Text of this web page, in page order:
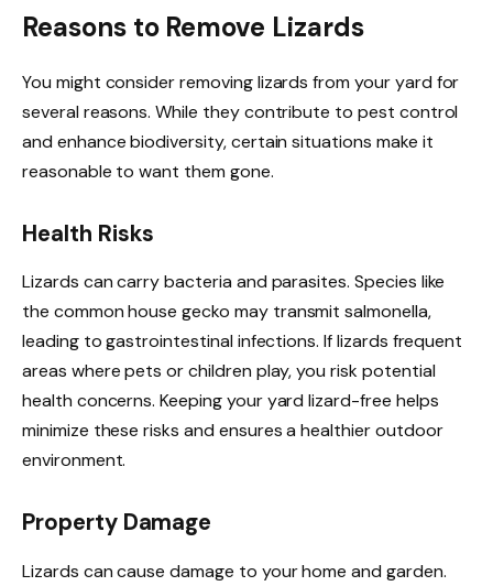
Reasons to Remove Lizards
You might consider removing lizards from your yard for
several reasons. While they contribute to pest control
and enhance biodiversity, certain situations make it
reasonable to want them gone.
Health Risks
Lizards can carry bacteria and parasites. Species like
the common house gecko may transmit salmonella,
leading to gastrointestinal infections. If lizards frequent
areas where pets or children play, you risk potential
health concerns. Keeping your yard lizard-free helps
minimize these risks and ensures a healthier outdoor
environment.
Property Damage
Lizards can cause damage to your home and garden.